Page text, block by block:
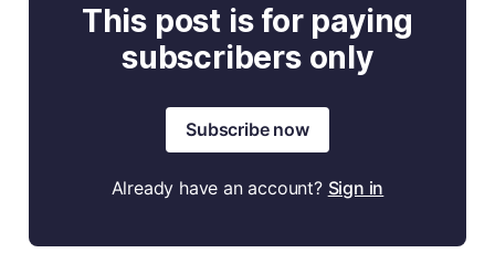
This post is for paying
subscribers only
Subscribe now
Already have an account? Sign in